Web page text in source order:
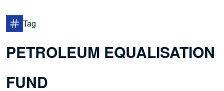
Tag
PETROLEUM EQUALISATION
FUND